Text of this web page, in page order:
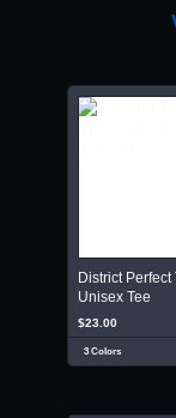
District Perfect
Unisex Tee
$23.00
3 Colors